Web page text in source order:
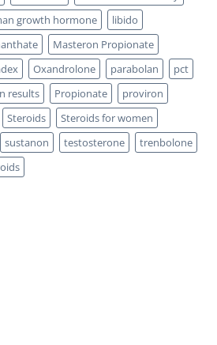
growth hormone
libido
Masteron Propionate
Oxandrolone parabolan
pct
results Propionate
proviron
Steroids
Steroids for women
sustanon testosterone
trenbolone